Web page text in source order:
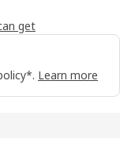
get
Learn more